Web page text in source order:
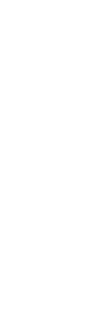
and pass it on".